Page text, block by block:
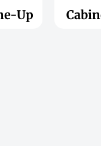
Up